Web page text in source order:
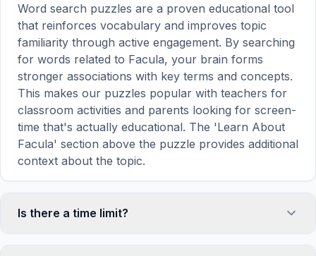
Word search puzzles are a proven educational tool
that reinforces vocabulary and improves topic
familiarity through active engagement. By searching
for words related to Facula, your brain forms
stronger associations with key terms and concepts.
This makes our puzzles popular with teachers for
classroom activities and parents looking for screen-
time that's actually educational. The 'Learn About
Facula' section above the puzzle provides additional
context about the topic.
Is there a time limit?